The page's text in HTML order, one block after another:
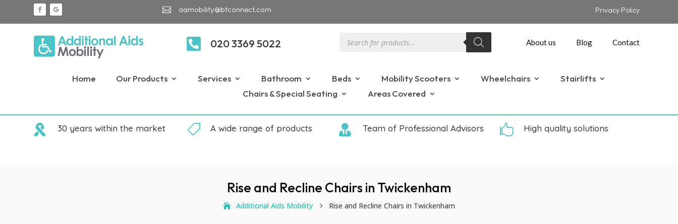
 aamobility@btconnect.com Privacy Policy
 020 3369 5022 search About us Blog Contact
Home Our Products Services Bathroom Beds Mobility Scooters Wheelchairs
Stairlifts
Chairs & Special Seating
Areas Covered
 30 years within the market  A wide range of products  Team of Professional Advisors  High quality solutions
Rise and Recline Chairs in Twickenham
Additional Aids Mobility 5 Rise and Recline Chairs in Twickenham